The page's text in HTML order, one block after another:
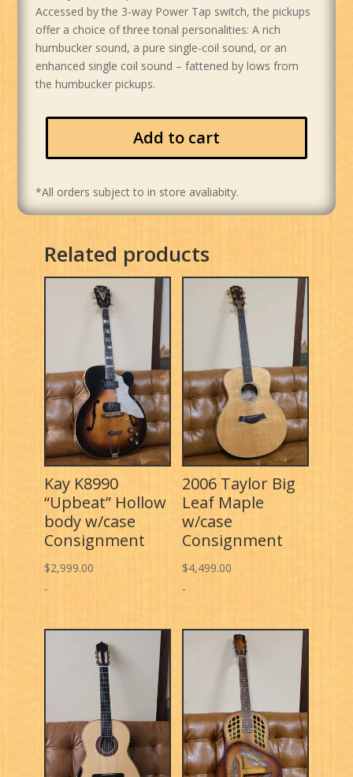
Accessed by the 3-way Power Tap switch, the pickups
offer a choice of three tonal personalities: A rich
humbucker sound, a pure single-coil sound, or an
enhanced single coil sound – fattened by lows from
the humbucker pickups.
Add to cart
*All orders subject to in store avaliabity.
Related products
Kay K8990
“Upbeat” Hollow
body w/case
Consignment
$2,999.00
-
2006 Taylor Big
Leaf Maple
w/case
Consignment
$4,499.00
-